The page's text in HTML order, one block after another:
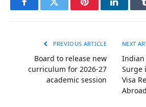
FacebookTwitter Pinterest
PREVIOUS ARTICLE
Board to release new
curriculum for 2026-27
academic session
NEXT
Indian
Surge
Visa